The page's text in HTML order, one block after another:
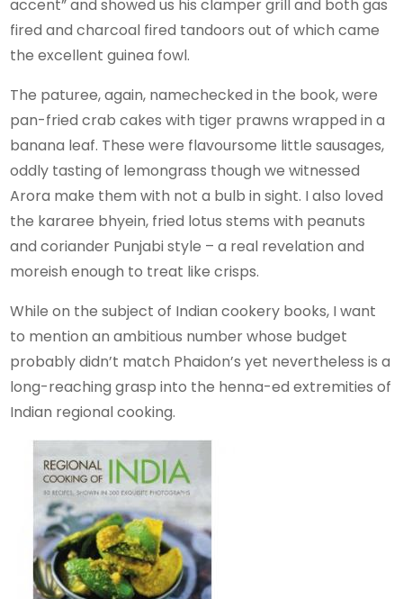
accent” and showed us his clamper grill and both gas
fired and charcoal fired tandoors out of which came
the excellent guinea fowl.
The paturee, again, namechecked in the book, were
pan-fried crab cakes with tiger prawns wrapped in a
banana leaf. These were flavoursome little sausages,
oddly tasting of lemongrass though we witnessed
Arora make them with not a bulb in sight. I also loved
the kararee bhyein, fried lotus stems with peanuts
and coriander Punjabi style – a real revelation and
moreish enough to treat like crisps.
While on the subject of Indian cookery books, I want
to mention an ambitious number whose budget
probably didn’t match Phaidon’s yet nevertheless is a
long-reaching grasp into the henna-ed extremities of
Indian regional cooking.